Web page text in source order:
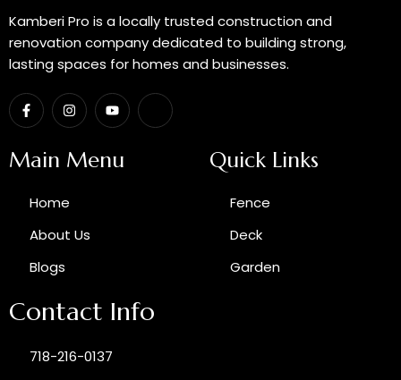
Kamberi Pro is a locally trusted construction and
renovation company dedicated to building strong,
lasting spaces for homes and businesses.
F
a
c
b
o
-
I
n
s
a
g
m
Y
o
u
u
b
I
o
Main Menu
Home
About Us
Blogs
Quick Links
Fence
Deck
Garden
Contact Info
718-216-0137